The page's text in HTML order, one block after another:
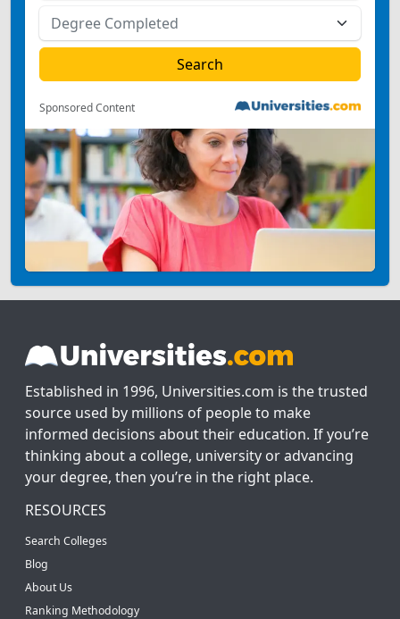
Sponsored Content
Established in 1996, Universities.com is the trusted
source used by millions of people to make
informed decisions about their education. If you’re
thinking about a college, university or advancing
your degree, then you’re in the right place.
RESOURCES
Search Colleges
Blog
About Us
Ranking Methodology